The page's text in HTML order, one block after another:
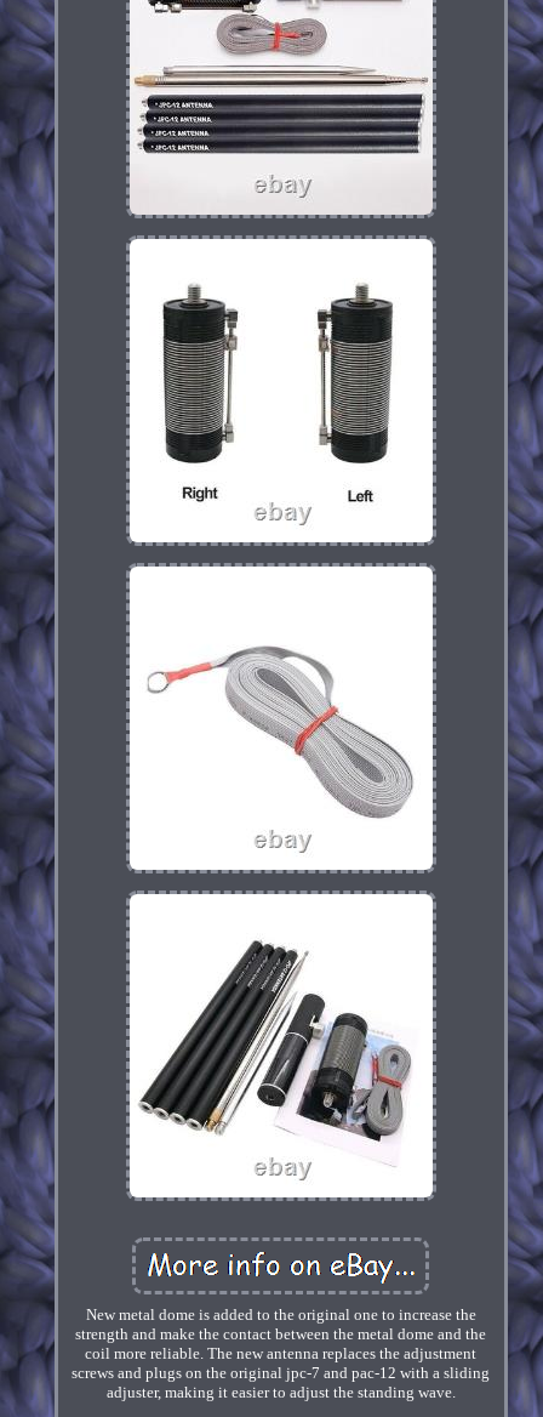
New metal dome is added to the original one to increase the
strength and make the contact between the metal dome and the
coil more reliable. The new antenna replaces the adjustment
screws and plugs on the original jpc-7 and pac-12 with a sliding
adjuster, making it easier to adjust the standing wave.